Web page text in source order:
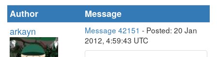
Author
Message
arkayn
Message 42151 - Posted: 20 Jan
2012, 4:59:43 UTC